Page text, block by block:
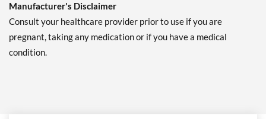
Manufacturer's Disclaimer
Consult your healthcare provider prior to use if you are
pregnant, taking any medication or if you have a medical
condition.